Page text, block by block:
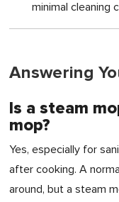
minimal cleaning
Answering
Is a steam
mop?
Yes, especially for
after cooking. A
around, but a steam